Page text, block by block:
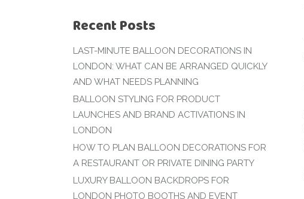
Recent Posts
LAST-MINUTE BALLOON DECORATIONS IN
LONDON: WHAT CAN BE ARRANGED QUICKLY
AND WHAT NEEDS PLANNING
BALLOON STYLING FOR PRODUCT
LAUNCHES AND BRAND ACTIVATIONS IN
LONDON
HOW TO PLAN BALLOON DECORATIONS FOR
A RESTAURANT OR PRIVATE DINING PARTY
LUXURY BALLOON BACKDROPS FOR
LONDON PHOTO BOOTHS AND EVENT